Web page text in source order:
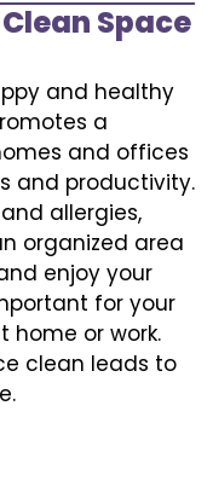
Space
and healthy
a
and offices
and productivity.
allergies,
organized area
enjoy your
for your
home or work.
clean leads to